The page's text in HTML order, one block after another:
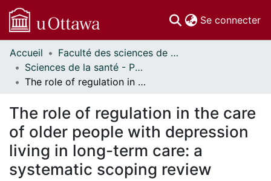
Se connecter
Communautés
et collections
Parcourir
À propos
Accueil
Faculté des sciences de la santé // Faculty of Health Sciences
Sciences de la santé - Publications // Health Sciences - Publications
The role of regulation in the care of older people with depression living in long-term care: a systematic scoping review
The role of regulation in the care
of older people with depression
living in long-term care: a
systematic scoping review